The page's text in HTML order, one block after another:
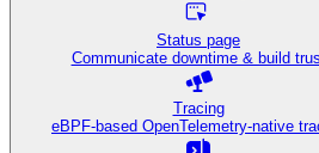
Status page
Communicate downtime & build
Tracing
eBPF-based OpenTelemetry-native